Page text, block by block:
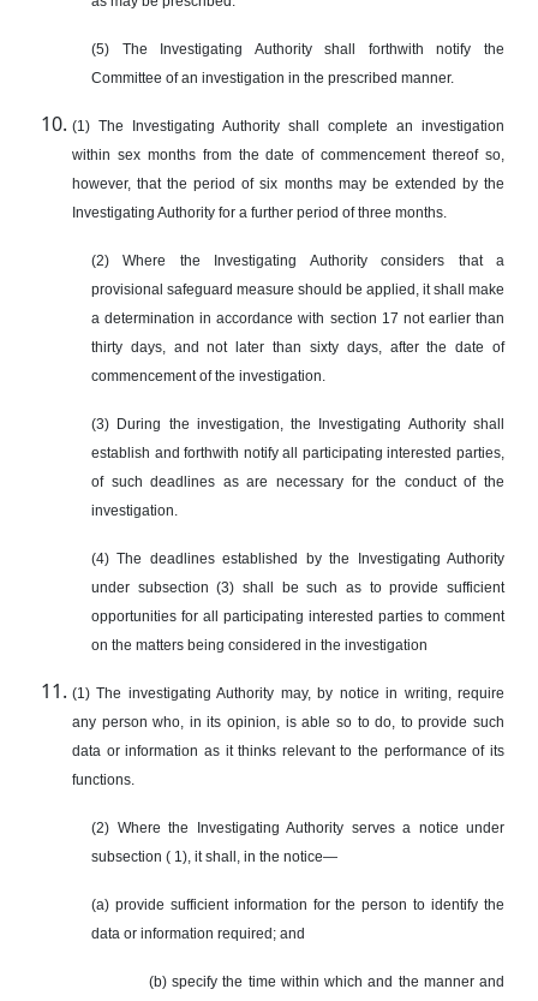
(5) The Investigating Authority shall forthwith notify the
Committee of an investigation in the prescribed manner.
(1) The Investigating Authority shall complete an investigation
within sex months from the date of commencement thereof so,
however, that the period of six months may be extended by the
Investigating Authority for a further period of three months.
(2) Where the Investigating Authority considers that a
provisional safeguard measure should be applied, it shall make
a determination in accordance with section 17 not earlier than
thirty days, and not later than sixty days, after the date of
commencement of the investigation.
(3) During the investigation, the Investigating Authority shall
establish and forthwith notify all participating interested parties,
of such deadlines as are necessary for the conduct of the
investigation.
(4) The deadlines established by the Investigating Authority
under subsection (3) shall be such as to provide sufficient
opportunities for all participating interested parties to comment
on the matters being considered in the investigation
(1) The investigating Authority may, by notice in writing, require
any person who, in its opinion, is able so to do, to provide such
data or information as it thinks relevant to the performance of its
functions.
(2) Where the Investigating Authority serves a notice under
subsection ( 1), it shall, in the notice—
(a) provide sufficient information for the person to identify the
data or information required; and
(b) specify the time within which and the manner and